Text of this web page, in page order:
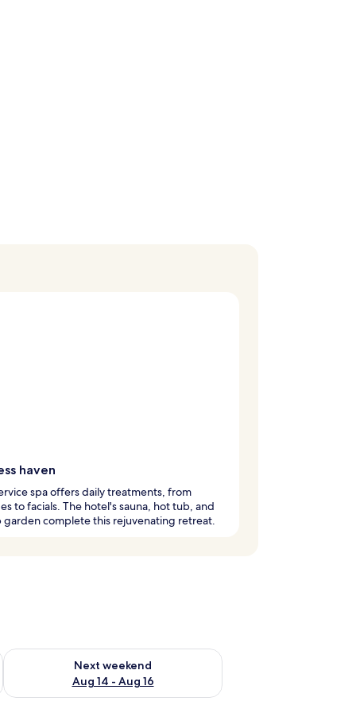
haven
spa offers daily treatments, from
to facials. The hotel's sauna, hot tub, and
garden complete this rejuvenating retreat.
7 - Aug 9
Next weekend
Aug 14 - Aug 16
Check availability for next weekend Aug 14 - Aug 16